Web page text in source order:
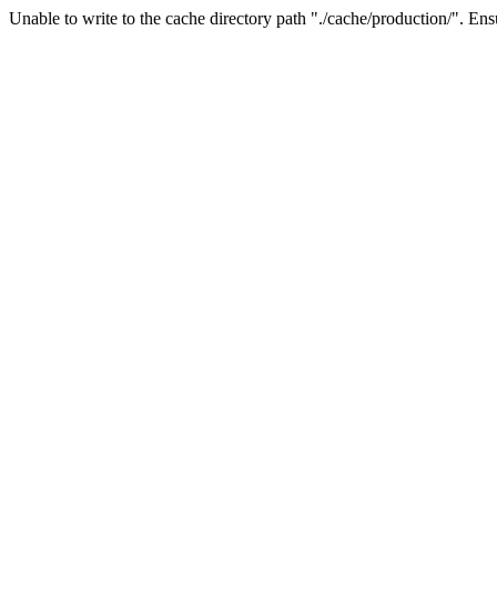
Unable to write to the cache directory path "./cache/production/".